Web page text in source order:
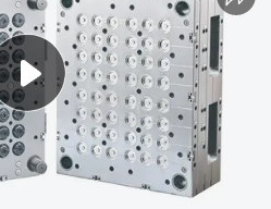
tshirt
basketball shoe
sport shoe